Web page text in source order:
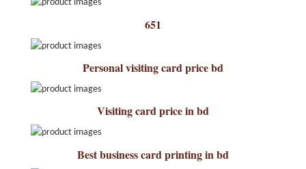
651
Personal visiting card price bd
Visiting card price in bd
Best business card printing in bd